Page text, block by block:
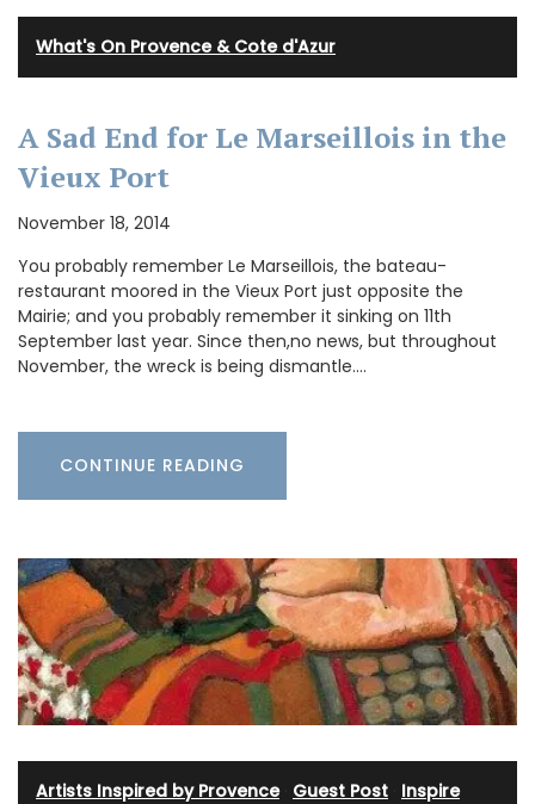
What's On Provence & Cote d'Azur
A Sad End for Le Marseillois in the
Vieux Port
November 18, 2014
You probably remember Le Marseillois, the bateau-
restaurant moored in the Vieux Port just opposite the
Mairie; and you probably remember it sinking on 11th
September last year. Since then,no news, but throughout
November, the wreck is being dismantle.…
CONTINUE READING
Artists Inspired by Provence· Guest Post Inspire